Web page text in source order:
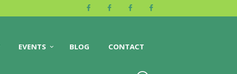
EVENTS BLOG CONTACT